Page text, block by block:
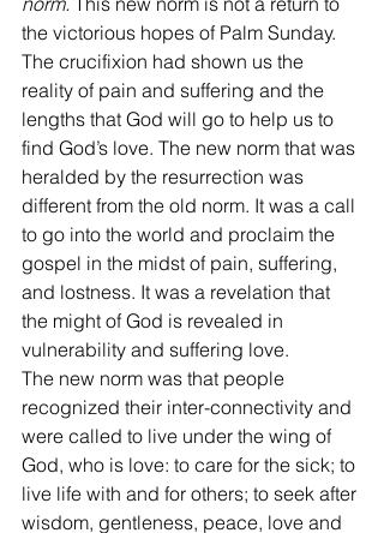
the victorious hopes of Palm Sunday.
The crucifixion had shown us the
reality of pain and suffering and the
lengths that God will go to help us to
find God’s love. The new norm that was
heralded by the resurrection was
different from the old norm. It was a call
to go into the world and proclaim the
gospel in the midst of pain, suffering,
and lostness. It was a revelation that
the might of God is revealed in
vulnerability and suffering love.
The new norm was that people
recognized their inter-connectivity and
were called to live under the wing of
God, who is love: to care for the sick; to
live life with and for others; to seek after
wisdom, gentleness, peace, love and